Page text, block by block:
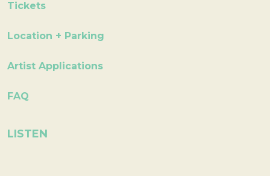
Tickets
Location + Parking
Artist Applications
FAQ
LISTEN